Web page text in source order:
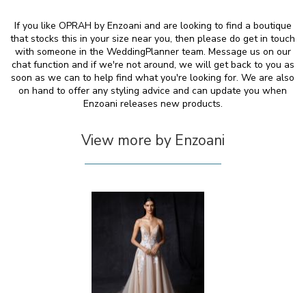
If you like OPRAH by Enzoani and are looking to find a boutique
that stocks this in your size near you, then please do get in touch
with someone in the WeddingPlanner team. Message us on our
chat function and if we're not around, we will get back to you as
soon as we can to help find what you're looking for. We are also
on hand to offer any styling advice and can update you when
Enzoani releases new products.
View more by Enzoani